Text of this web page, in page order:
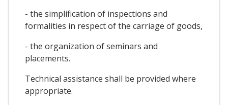
- the simplification of inspections and
formalities in respect of the carriage of goods,
- the organization of seminars and
placements.
Technical assistance shall be provided where
appropriate.